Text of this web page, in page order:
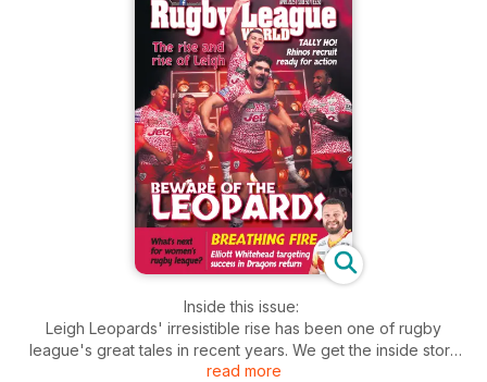
Inside this issue:
Leigh Leopards' irresistible rise has been one of rugby
league's great tales in recent years. We get the inside story
of their success and an insight into their future.
read more